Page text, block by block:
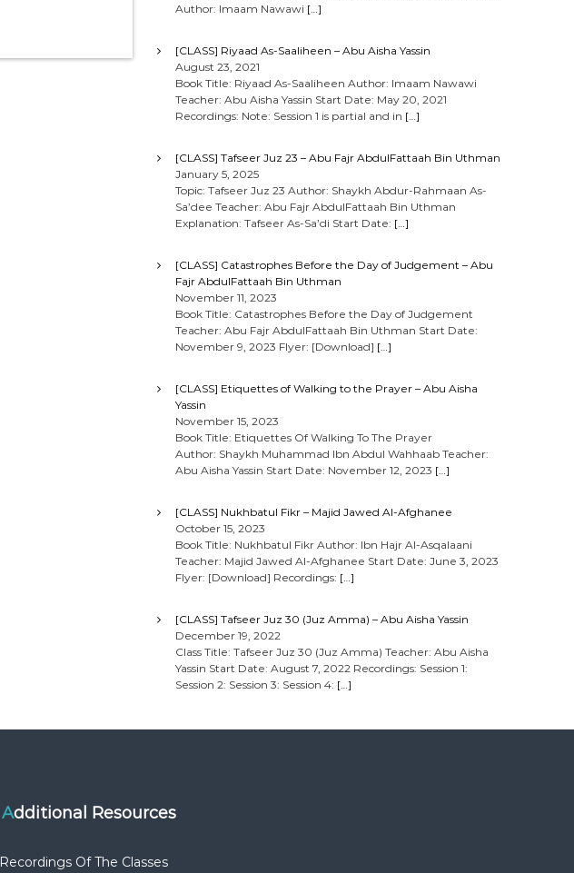
Author: Imaam Nawawi […]
[CLASS] Riyaad As-Saaliheen – Abu Aisha Yassin
August 23, 2021
Book Title: Riyaad As-Saaliheen Author: Imaam Nawawi
Teacher: Abu Aisha Yassin Start Date: May 20, 2021
Recordings: Note: Session 1 is partial and in […]
[CLASS] Tafseer Juz 23 – Abu Fajr AbdulFattaah Bin Uthman
January 5, 2025
Topic: Tafseer Juz 23 Author: Shaykh Abdur-Rahmaan As-
Sa’dee Teacher: Abu Fajr AbdulFattaah Bin Uthman
Explanation: Tafseer As-Sa’di Start Date: […]
[CLASS] Catastrophes Before the Day of Judgement – Abu
Fajr AbdulFattaah Bin Uthman
November 11, 2023
Book Title: Catastrophes Before the Day of Judgement
Teacher: Abu Fajr AbdulFattaah Bin Uthman Start Date:
November 9, 2023 Flyer: [Download] […]
[CLASS] Etiquettes of Walking to the Prayer – Abu Aisha
Yassin
November 15, 2023
Book Title: Etiquettes Of Walking To The Prayer
Author: Shaykh Muhammad Ibn Abdul Wahhaab Teacher:
Abu Aisha Yassin Start Date: November 12, 2023 […]
[CLASS] Nukhbatul Fikr – Majid Jawed Al-Afghanee
October 15, 2023
Book Title: Nukhbatul Fikr Author: Ibn Hajr Al-Asqalaani
Teacher: Majid Jawed Al-Afghanee Start Date: June 3, 2023
Flyer: [Download] Recordings: […]
[CLASS] Tafseer Juz 30 (Juz Amma) – Abu Aisha Yassin
December 19, 2022
Class Title: Tafseer Juz 30 (Juz Amma) Teacher: Abu Aisha
Yassin Start Date: August 7, 2022 Recordings: Session 1:
Session 2: Session 3: Session 4: […]
Additional Resources
Recordings Of The Classes